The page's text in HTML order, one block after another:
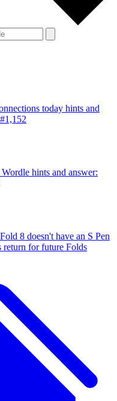
today hints and
Wordle hints and answer:
8 doesn't have an S Pen
return for future Folds